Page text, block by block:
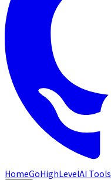
HomeGoHighLevelAI Tools